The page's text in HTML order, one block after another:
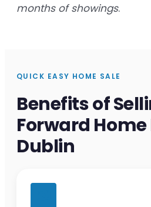
months of showings.
QUICK EASY HOME SALE
Benefits of
Forward
Dublin